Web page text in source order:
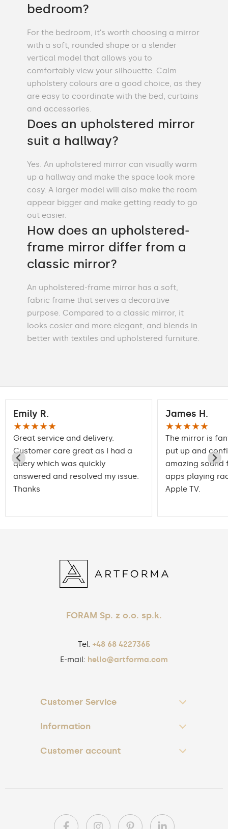
bedroom?
For the bedroom, it’s worth choosing a mirror
with a soft, rounded shape or a slender
vertical model that allows you to
comfortably view your silhouette. Calm
upholstery colours are a good choice, as they
are easy to coordinate with the bed, curtains
and accessories.
Does an upholstered mirror
suit a hallway?
Yes. An upholstered mirror can visually warm
up a hallway and make the space look more
cosy. A larger model will also make the room
appear bigger and make getting ready to go
out easier.
How does an upholstered-
frame mirror differ from a
classic mirror?
An upholstered-frame mirror has a soft,
fabric frame that serves a decorative
purpose. Compared to a classic mirror, it
looks cosier and more elegant, and blends in
better with textiles and upholstered furniture.
Emily R.
★★★★★
Great service and delivery.
Customer care great as I had a
query which was quickly
answered and resolved my issue.
Thanks
James H.
★★★★★
The mirror is
put up and
amazing sound
apps playing
Apple TV.
FORAM Sp. z o.o. sp.k.
Tel. +48 68 4227365
E-mail: hello@artforma.com
Customer Service
Information
Customer account